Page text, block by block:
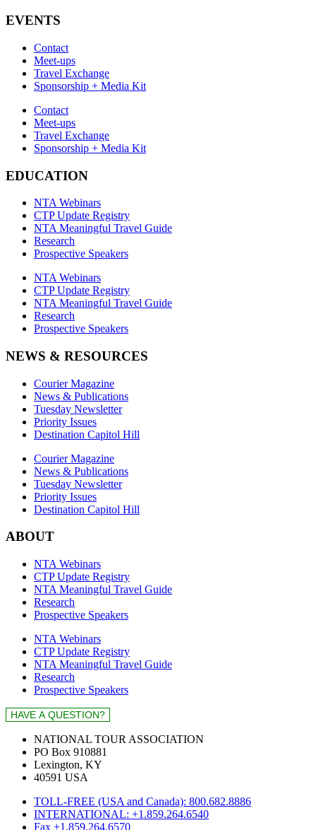
EVENTS
Contact
Meet-ups
Travel Exchange
Sponsorship + Media Kit
Contact
Meet-ups
Travel Exchange
Sponsorship + Media Kit
EDUCATION
NTA Webinars
CTP Update Registry
NTA Meaningful Travel Guide
Research
Prospective Speakers
NTA Webinars
CTP Update Registry
NTA Meaningful Travel Guide
Research
Prospective Speakers
NEWS & RESOURCES
Courier Magazine
News & Publications
Tuesday Newsletter
Priority Issues
Destination Capitol Hill
Courier Magazine
News & Publications
Tuesday Newsletter
Priority Issues
Destination Capitol Hill
ABOUT
NTA Webinars
CTP Update Registry
NTA Meaningful Travel Guide
Research
Prospective Speakers
NTA Webinars
CTP Update Registry
NTA Meaningful Travel Guide
Research
Prospective Speakers
NATIONAL TOUR ASSOCIATION
PO Box 910881
Lexington, KY
40591 USA
TOLL-FREE (USA and Canada): 800.682.8886
INTERNATIONAL: +1.859.264.6540
Fax +1.859.264.6570